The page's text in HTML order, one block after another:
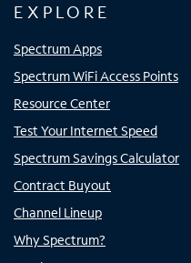
EXPLORE
Spectrum Apps
Spectrum WiFi Access Points
Resource Center
Test Your Internet Speed
Spectrum Savings Calculator
Contract Buyout
Channel Lineup
Why Spectrum?